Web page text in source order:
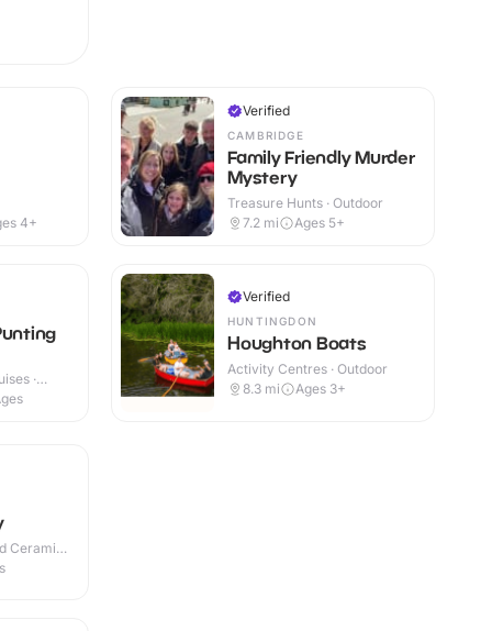
4+
·
Verified
CAMBRIDGE
Family Friendly Murder
Mystery
Treasure Hunts · Outdoor
7.2 mi Ages 5+
Verified
HUNTINGDON
Houghton Boats
Activity Centres · Outdoor
8.3 mi Ages 3+
Ceramic